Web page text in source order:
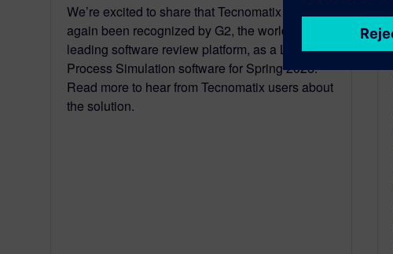
We’re excited to share that Tecnomatix has once
again been recognized by G2, the world’s
leading software review platform, as a Leader in
Process Simulation software for Spring 2026.
Read more to hear from Tecnomatix users about
the solution.